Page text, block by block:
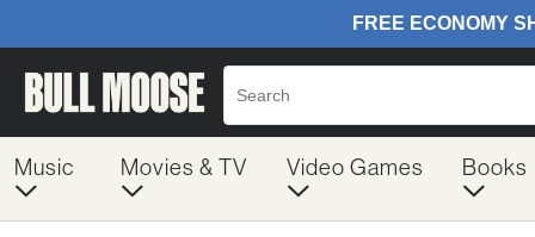
Music Movies & TV Video Games Books